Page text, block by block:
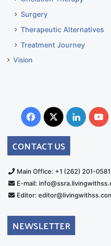
Surgery
Therapeutic Alternatives
Treatment Journey
Vision
Facebook
X
CONTACT US
Main Office: +1 (262) 201-0581
E-mail:
Editor:
NEWSLETTER